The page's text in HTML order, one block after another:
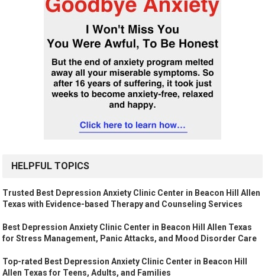
HELPFUL TOPICS
Trusted Best Depression Anxiety Clinic Center in Beacon Hill Allen
Texas with Evidence-based Therapy and Counseling Services
Best Depression Anxiety Clinic Center in Beacon Hill Allen Texas
for Stress Management, Panic Attacks, and Mood Disorder Care
Top-rated Best Depression Anxiety Clinic Center in Beacon Hill
Allen Texas for Teens, Adults, and Families